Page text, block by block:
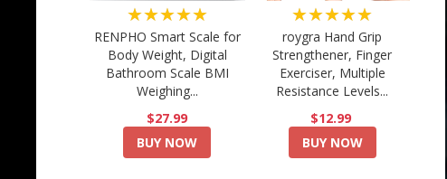
★★★★★
RENPHO Smart Scale for
Body Weight, Digital
Bathroom Scale BMI
Weighing...
$27.99
BUY NOW
★★★★★
roygra Hand Grip
Strengthener, Finger
Exerciser, Multiple
Resistance Levels...
$12.99
BUY NOW